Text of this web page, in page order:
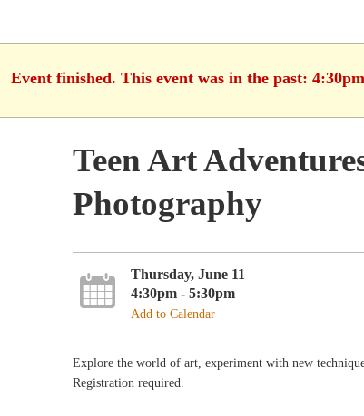
Event finished. This event was in the past:
Teen Art
Photography
Thursday, June 11
4:30pm - 5:30pm
Add to Calendar
Explore the world of art, experiment with new
Registration required.